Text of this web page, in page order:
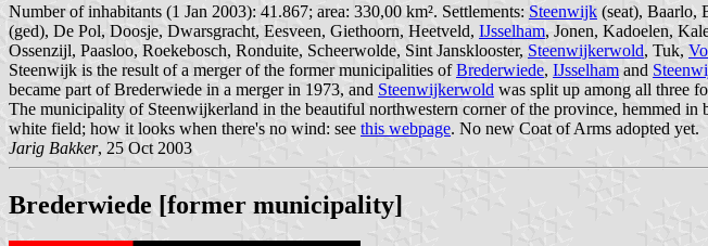
Number of inhabitants (1 Jan 2003): 41.867; area: 330,00 km². Settlements: Steenwijk (seat), Baarlo,
(ged), De Pol, Doosje, Dwarsgracht, Eesveen, Giethoorn, Heetveld, IJsselham, Jonen, Kadoelen,
Ossenzijl, Paasloo, Roekebosch, Ronduite, Scheerwolde, Sint Jansklooster, Steenwijkerwold, Tuk,
Steenwijk is the result of a merger of the former municipalities ofBrederwiede, IJsselham and
became part of Brederwiede in a merger in 1973, and Steenwijkerwold was split up among all three
The municipality of Steenwijkerland in the beautiful northwestern corner of the province, hemmed
white field; how it looks when there's no wind: see this webpage. No new Coat of Arms adopted yet.
Jarig Bakker, 25 Oct 2003
Brederwiede [former municipality]